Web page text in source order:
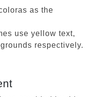
as the
use yellow text,
respectively.